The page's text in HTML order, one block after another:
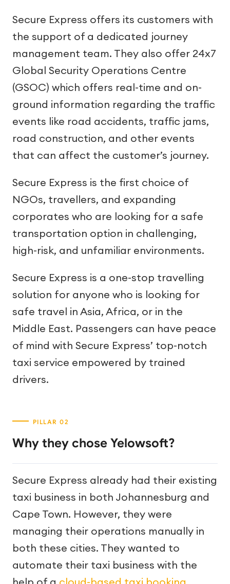
Secure Express offers its customers with
the support of a dedicated journey
management team. They also offer 24x7
Global Security Operations Centre
(GSOC) which offers real-time and on-
ground information regarding the traffic
events like road accidents, traffic jams,
road construction, and other events
that can affect the customer’s journey.
Secure Express is the first choice of
NGOs, travellers, and expanding
corporates who are looking for a safe
transportation option in challenging,
high-risk, and unfamiliar environments.
Secure Express is a one-stop travelling
solution for anyone who is looking for
safe travel in Asia, Africa, or in the
Middle East. Passengers can have peace
of mind with Secure Express’ top-notch
taxi service empowered by trained
drivers.
Why they chose Yelowsoft?
Secure Express already had their existing
taxi business in both Johannesburg and
Cape Town. However, they were
managing their operations manually in
both these cities. They wanted to
automate their taxi business with the